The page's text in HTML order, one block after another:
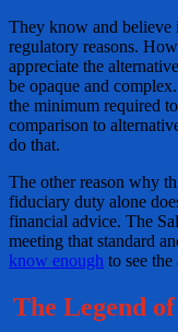
They know and believe
regulatory reasons.
appreciate the
be opaque and
the minimum required
comparison to
do that.
The other reason why
fiduciary duty alone
financial advice. The
meeting that standard
know enough to see
The Legend